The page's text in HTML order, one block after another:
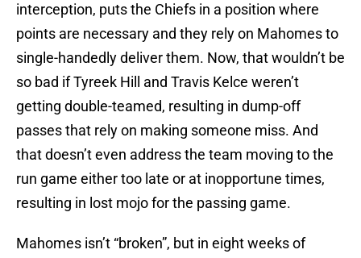
interception, puts the Chiefs in a position where
points are necessary and they rely on Mahomes to
single-handedly deliver them. Now, that wouldn’t be
so bad if Tyreek Hill and Travis Kelce weren’t
getting double-teamed, resulting in dump-off
passes that rely on making someone miss. And
that doesn’t even address the team moving to the
run game either too late or at inopportune times,
resulting in lost mojo for the passing game.
Mahomes isn’t “broken”, but in eight weeks of